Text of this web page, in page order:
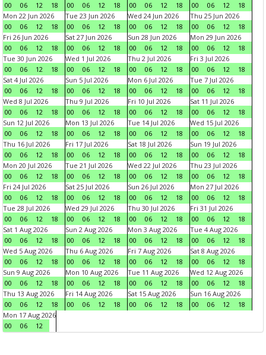
00
06 12 18
00
06 12 18
00
06 12 18
00
06 12
18
Mon 22 Jun 2026
00
06 12 18
Tue 23 Jun 2026
00
06 12 18
Wed 24 Jun 2026
00
06 12 18
Thu 25 Jun 2026
00
06 12
18
Fri 26 Jun 2026
00
06 12 18
Sat 27 Jun 2026
00
06 12 18
Sun 28 Jun 2026
00
06 12 18
Mon 29 Jun 2026
00
06 12
18
Tue 30 Jun 2026
00
06 12 18
Wed 1 Jul 2026
00
06 12 18
Thu 2 Jul 2026
00
06 12 18
Fri 3 Jul 2026
00
06 12
18
Sat 4 Jul 2026
00
06 12 18
Sun 5 Jul 2026
00
06 12 18
Mon 6 Jul 2026
00
06 12 18
Tue 7 Jul 2026
00
06 12
18
Wed 8 Jul 2026
00
06 12 18
Thu 9 Jul 2026
00
06 12 18
Fri 10 Jul 2026
00
06 12 18
Sat 11 Jul 2026
00
06 12
18
Sun 12 Jul 2026
00
06 12 18
Mon 13 Jul 2026
00
06 12 18
Tue 14 Jul 2026
00
06 12 18
Wed 15 Jul 2026
00
06 12
18
Thu 16 Jul 2026
00
06 12 18
Fri 17 Jul 2026
00
06 12 18
Sat 18 Jul 2026
00
06 12 18
Sun 19 Jul 2026
00
06 12
18
Mon 20 Jul 2026
00
06 12 18
Tue 21 Jul 2026
00
06 12 18
Wed 22 Jul 2026
00
06 12 18
Thu 23 Jul 2026
00
06 12
18
Fri 24 Jul 2026
00
06 12 18
Sat 25 Jul 2026
00
06 12 18
Sun 26 Jul 2026
00
06 12 18
Mon 27 Jul 2026
00
06 12
18
Tue 28 Jul 2026
00
06 12 18
Wed 29 Jul 2026
00
06 12 18
Thu 30 Jul 2026
00
06 12 18
Fri 31 Jul 2026
00
06 12
18
Sat 1 Aug 2026
00
06 12 18
Sun 2 Aug 2026
00
06 12 18
Mon 3 Aug 2026
00
06 12 18
Tue 4 Aug 2026
00
06 12
18
Wed 5 Aug 2026
00
06 12 18
Thu 6 Aug 2026
00
06 12 18
Fri 7 Aug 2026
00
06 12 18
Sat 8 Aug 2026
00
06 12
18
Sun 9 Aug 2026
00
06 12 18
Mon 10 Aug 2026
00
06 12 18
Tue 11 Aug 2026
00
06 12 18
Wed 12 Aug 2026
00
06 12
18
Thu 13 Aug 2026
00
06 12 18
Fri 14 Aug 2026
00
06 12 18
Sat 15 Aug 2026
00
06 12 18
Sun 16 Aug 2026
00
06 12
18
Mon 17 Aug 2026
00
06 12